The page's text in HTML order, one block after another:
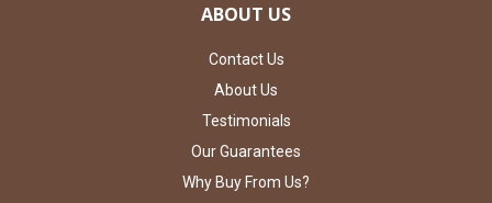
ABOUT US
Contact Us
About Us
Testimonials
Our Guarantees
Why Buy From Us?